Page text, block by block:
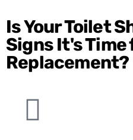
Is Your Toilet
Signs It's Time
Replacement?